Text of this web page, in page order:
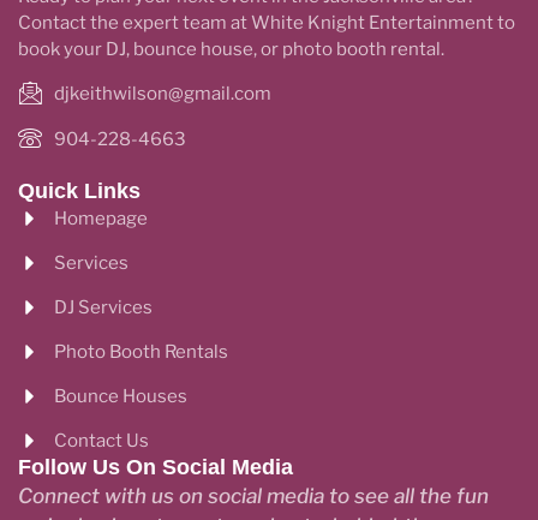
Contact the expert team at White Knight Entertainment to
book your DJ, bounce house, or photo booth rental.
djkeithwilson@gmail.com
904-228-4663
Quick Links
Homepage
Services
DJ Services
Photo Booth Rentals
Bounce Houses
Contact Us
Follow Us On Social Media
Connect with us on social media to see all the fun